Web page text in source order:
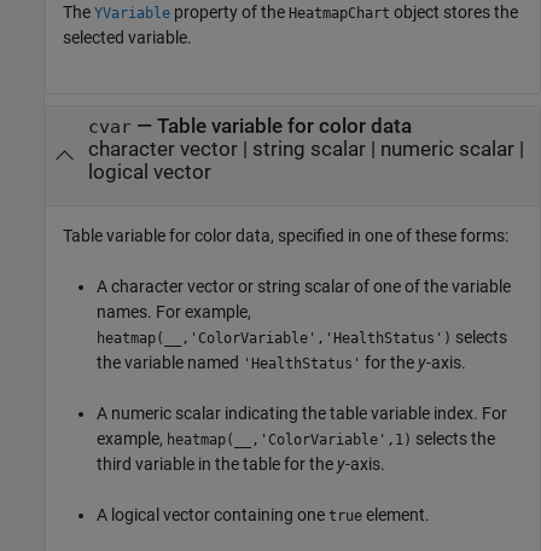
The YVariable property of the HeatmapChart object stores the
selected variable.
cvar— Table variable for color data
character vector| string scalar| numeric scalar|
logical vector
Table variable for color data, specified in one of these forms:
A character vector or string scalar of one of the variable
names. For example,
heatmap(__,'ColorVariable','HealthStatus') selects
the variable named 'HealthStatus' for the y-axis.
A numeric scalar indicating the table variable index. For
example, heatmap(__,'ColorVariable',1) selects the
third variable in the table for the y-axis.
A logical vector containing one true element.